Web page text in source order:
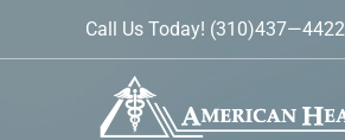
Call Us Today! (310)437—4422